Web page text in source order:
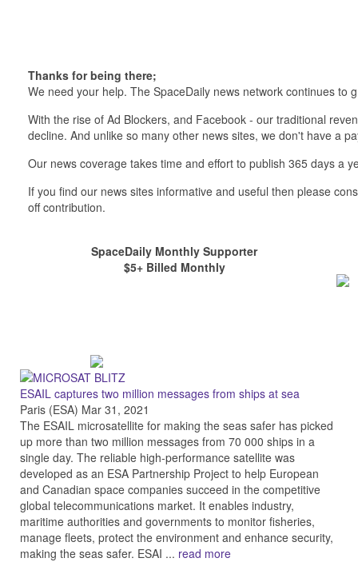
Thanks for being there;
We need your help. The SpaceDaily news network continues
With the rise of Ad Blockers, and Facebook - our traditional
decline. And unlike so many other news sites, we don't have a
Our news coverage takes time and effort to publish 365 days a
If you find our news sites informative and useful then please
off contribution.
SpaceDaily Monthly Supporter
$5+ Billed Monthly
ESAIL captures two million messages from ships at sea
Paris (ESA) Mar 31, 2021
The ESAIL microsatellite for making the seas safer has picked
up more than two million messages from 70 000 ships in a
single day. The reliable high-performance satellite was
developed as an ESA Partnership Project to help European
and Canadian space companies succeed in the competitive
global telecommunications market. It enables industry,
maritime authorities and governments to monitor fisheries,
manage fleets, protect the environment and enhance security,
making the seas safer. ESAI ... read more